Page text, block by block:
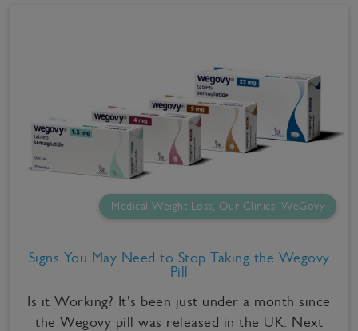
Medical Weight Loss, Our Clinics, WeGovy
Signs You May Need to Stop Taking the Wegovy
Pill
Is it Working? It's been just under a month since
the Wegovy pill was released in the UK. Next